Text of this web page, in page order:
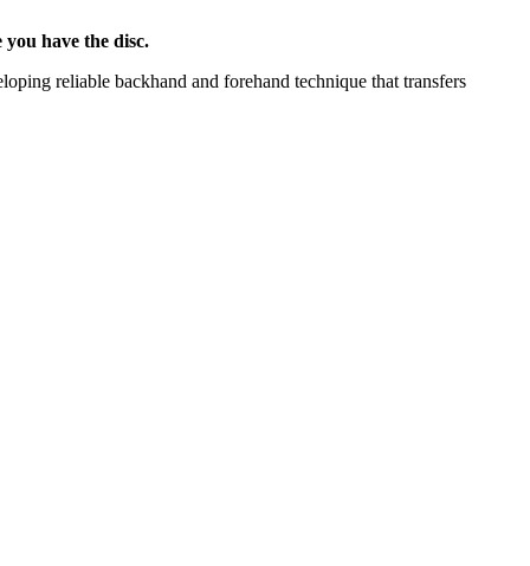
have the disc.
reliable backhand and forehand technique that transfers